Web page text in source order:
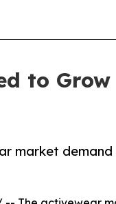
to Grow
market